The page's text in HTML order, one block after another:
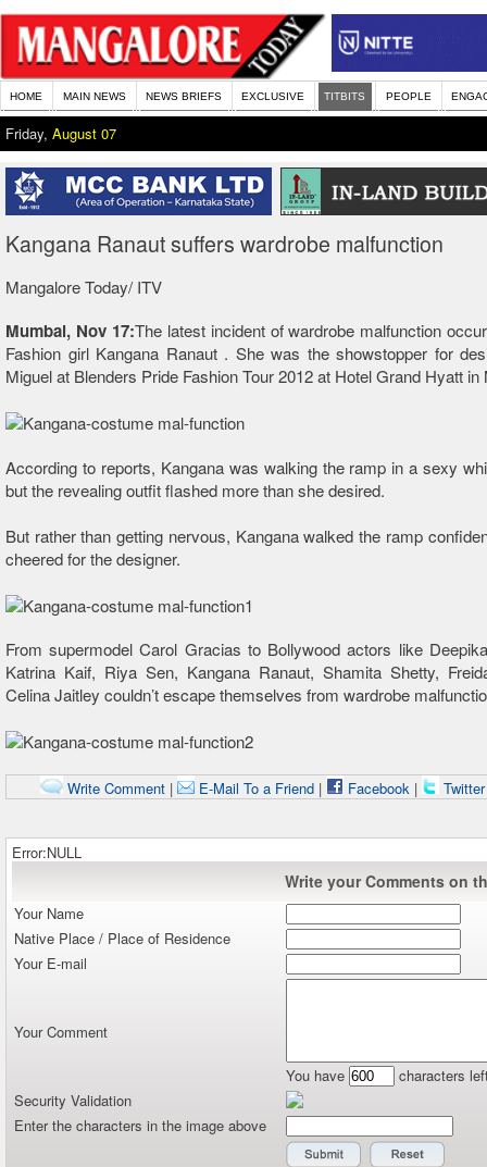
HOME MAIN NEWS NEWS BRIEFS EXCLUSIVE TITBITS PEOPLE
Friday, August 07
Kangana Ranaut suffers wardrobe malfunction
Mangalore Today/ ITV
Mumbai, Nov 17:The latest incident of wardrobe malfunction
Fashion girl Kangana Ranaut . She was the showstopper for
Miguel at Blenders Pride Fashion Tour 2012 at Hotel Grand Hyatt in
According to reports, Kangana was walking the ramp in a sexy
but the revealing outfit flashed more than she desired.
But rather than getting nervous, Kangana walked the ramp
cheered for the designer.
From supermodel Carol Gracias to Bollywood actors like
Katrina Kaif, Riya Sen, Kangana Ranaut, Shamita Shetty,
Celina Jaitley couldn’t escape themselves from wardrobe
Write Comment| E-Mail To a Friend| Facebook|
Error:NULL
Write your Comments on
Your Name
Native Place / Place of Residence
Your E-mail
Your Comment
You have
characters
Security Validation
Enter the characters in the image above